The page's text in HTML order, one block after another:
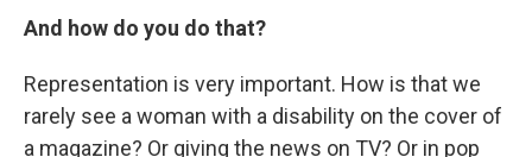
And how do you do that?
Representation is very important. How is that we
rarely see a woman with a disability on the cover of
a magazine? Or giving the news on TV? Or in pop